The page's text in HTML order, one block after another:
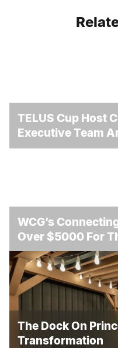
TELUS Cup Host
Executive Team
WCG’s
Over $5000 For
And Rescue
The Dock On
Transformation